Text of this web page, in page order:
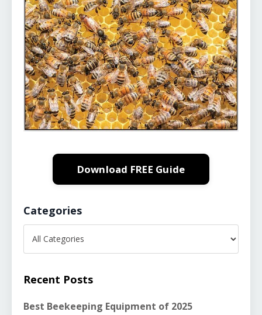
Download FREE Guide
Categories
Recent Posts
Best Beekeeping Equipment of 2025